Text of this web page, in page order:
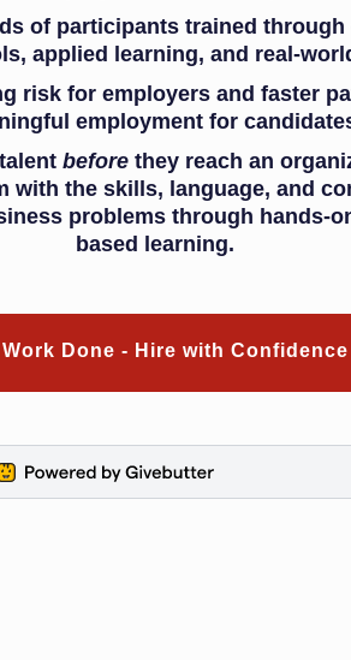
of participants trained through
applied learning, and real-
risk for employers and faster
employment for
beforethey reach an
with the skills, language, and
problems through hands-
based learning.
Work Done - Hire with Confidence